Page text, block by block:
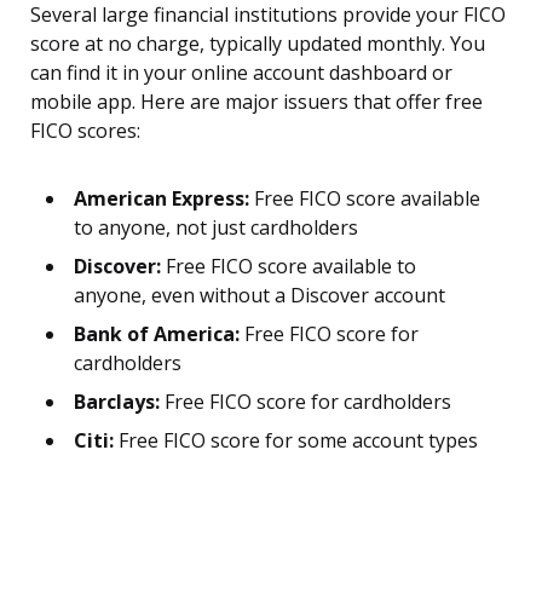
Several large financial institutions provide your FICO
score at no charge, typically updated monthly. You
can find it in your online account dashboard or
mobile app. Here are major issuers that offer free
FICO scores:
American Express: Free FICO score available
to anyone, not just cardholders
Discover: Free FICO score available to
anyone, even without a Discover account
Bank of America: Free FICO score for
cardholders
Barclays: Free FICO score for cardholders
Citi: Free FICO score for some account types